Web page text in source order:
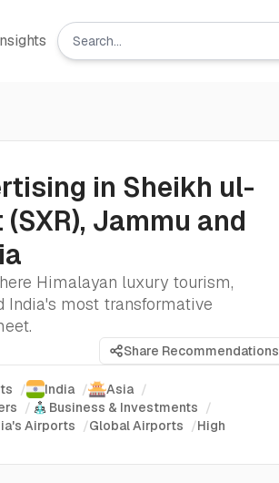
in Sheikh ul-
Jammu and
Himalayan luxury tourism,
India's most transformative
Share Recommendations
/ India / Asia /
/ Business & Investments /
Airports /Global Airports /High